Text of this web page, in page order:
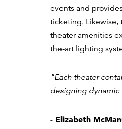
events and
ticketing. Likewise,
theater amenities
the-art lighting
"Each theater
designing dynamic
- Elizabeth